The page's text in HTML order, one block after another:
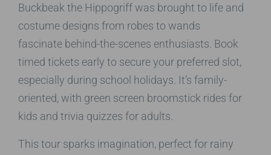
Buckbeak the Hippogriff was brought to life and
costume designs from robes to wands
fascinate behind-the-scenes enthusiasts. Book
timed tickets early to secure your preferred slot,
especially during school holidays. It’s family-
oriented, with green screen broomstick rides for
kids and trivia quizzes for adults.
This tour sparks imagination, perfect for rainy